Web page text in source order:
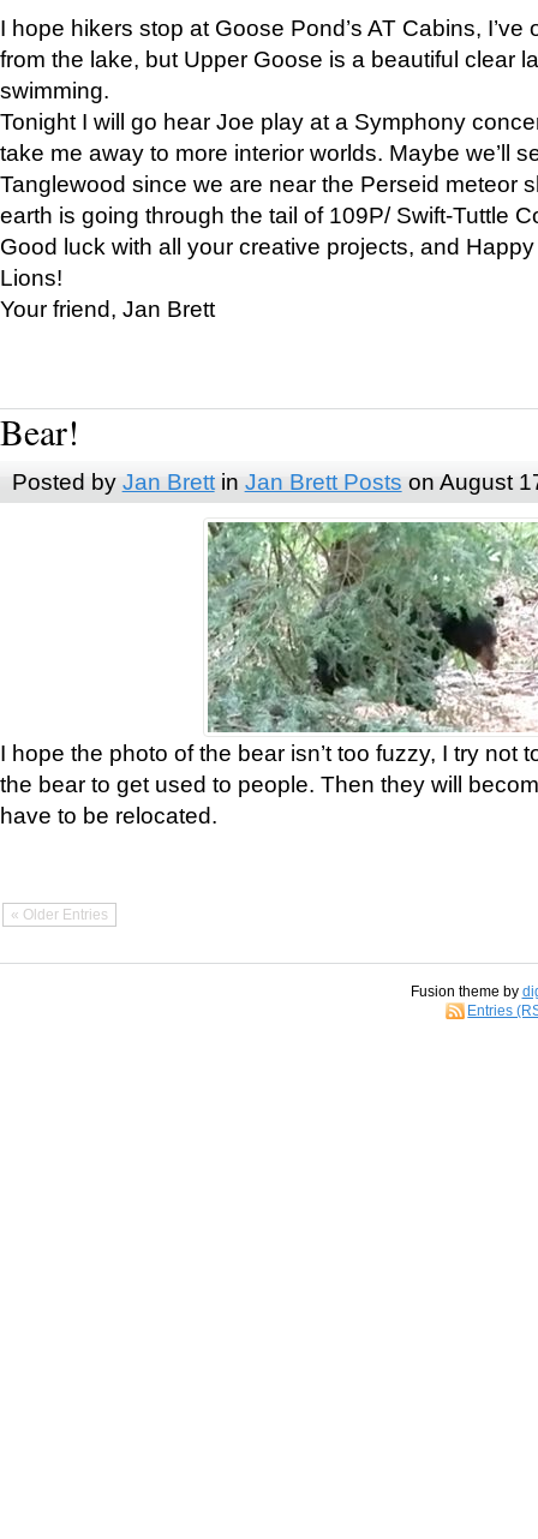
I hope hikers stop at Goose Pond’s AT Cabins,
from the lake, but Upper Goose is a beautiful clear
swimming.
Tonight I will go hear Joe play at a Symphony
take me away to more interior worlds. Maybe we’ll
Tanglewood since we are near the Perseid meteor
earth is going through the tail of 109P/ Swift-Tuttle
Good luck with all your creative projects, and
Lions!
Your friend, Jan Brett
Bear!
Posted by Jan Brettin Jan Brett Posts on August
I hope the photo of the bear isn’t too fuzzy, I try not
the bear to get used to people. Then they will
have to be relocated.
« Older Entries
Fusion theme by
Entries